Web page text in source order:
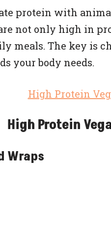
protein with
not only high in
meals. The key is
your body needs.
High Protein
Wraps